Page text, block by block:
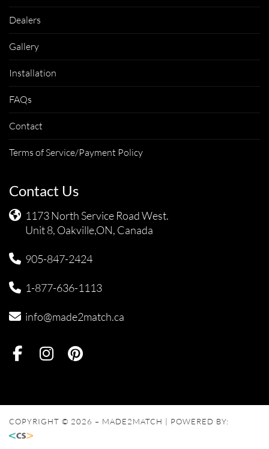
Dealers
Gallery
Installation
FAQs
Contact
Terms of Service/Payment Policy
Contact Us
1173 North Service Road West.
Unit 8, Oakville,ON, Canada
905-847-2424
1-877-636-1113
info@made2match.ca
COPYRIGHT © 2026 – MADE2MATCH | POWERED BY: